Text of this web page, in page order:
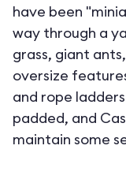
have been
way through a
grass, giant
oversize
and rope
padded, and
maintain some